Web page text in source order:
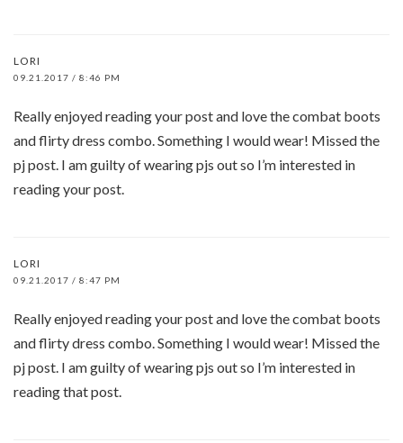
LORI
09.21.2017 / 8:46 PM
Really enjoyed reading your post and love the combat boots
and flirty dress combo. Something I would wear! Missed the
pj post. I am guilty of wearing pjs out so I’m interested in
reading your post.
LORI
09.21.2017 / 8:47 PM
Really enjoyed reading your post and love the combat boots
and flirty dress combo. Something I would wear! Missed the
pj post. I am guilty of wearing pjs out so I’m interested in
reading that post.